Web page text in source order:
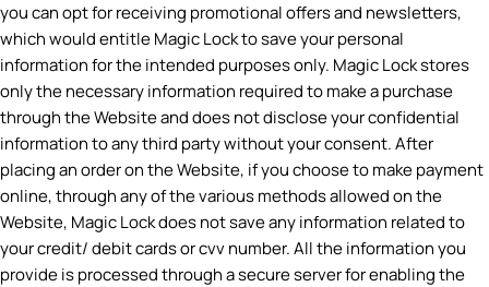
you can opt for receiving promotional offers and newsletters,
which would entitle Magic Lock to save your personal
information for the intended purposes only. Magic Lock stores
only the necessary information required to make a purchase
through the Website and does not disclose your confidential
information to any third party without your consent. After
placing an order on the Website, if you choose to make payment
online, through any of the various methods allowed on the
Website, Magic Lock does not save any information related to
your credit/ debit cards or cvv number. All the information you
provide is processed through a secure server for enabling the